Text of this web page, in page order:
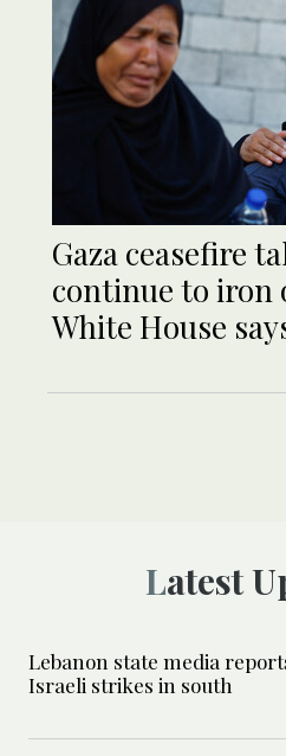
Gaza ceasefire
continue to iron
White House
Latest
Lebanon state media
Israeli strikes in south